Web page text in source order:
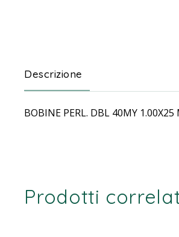
Descrizione
BOBINE PERL. DBL 40MY 1.00X25
Prodotti